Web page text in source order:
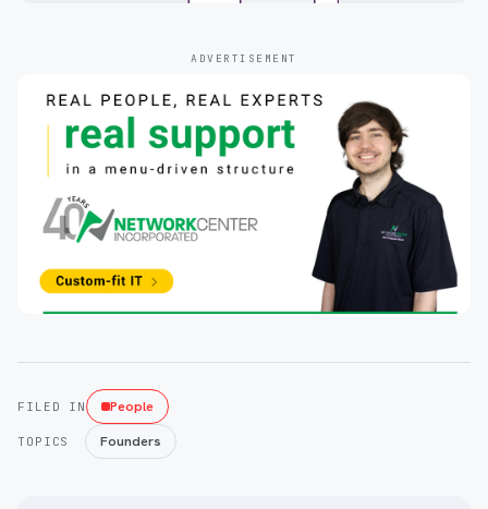
ADVERTISEMENT
FILED IN People
TOPICS Founders